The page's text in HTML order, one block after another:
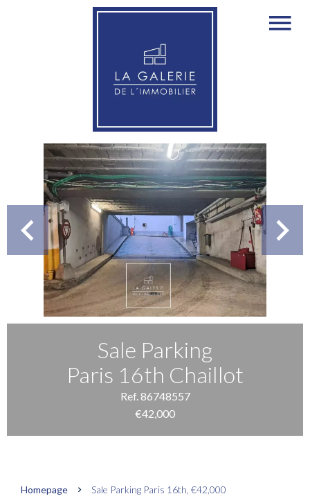
Sale Parking
Paris 16th Chaillot
Ref. 86748557
€42,000
Homepage Sale Parking Paris 16th, €42,000